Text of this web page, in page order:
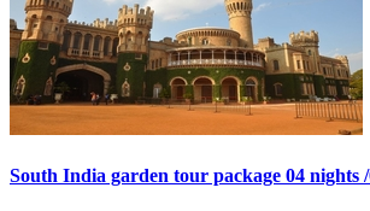
South India garden tour package 04 nights